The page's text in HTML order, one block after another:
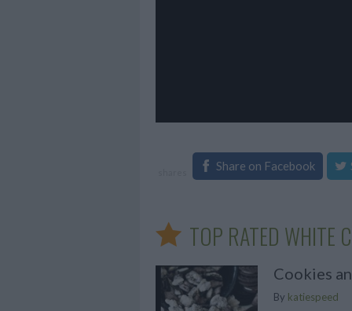
Share on Facebook
TOP RATED WHITE
Cookies
By katiespeed